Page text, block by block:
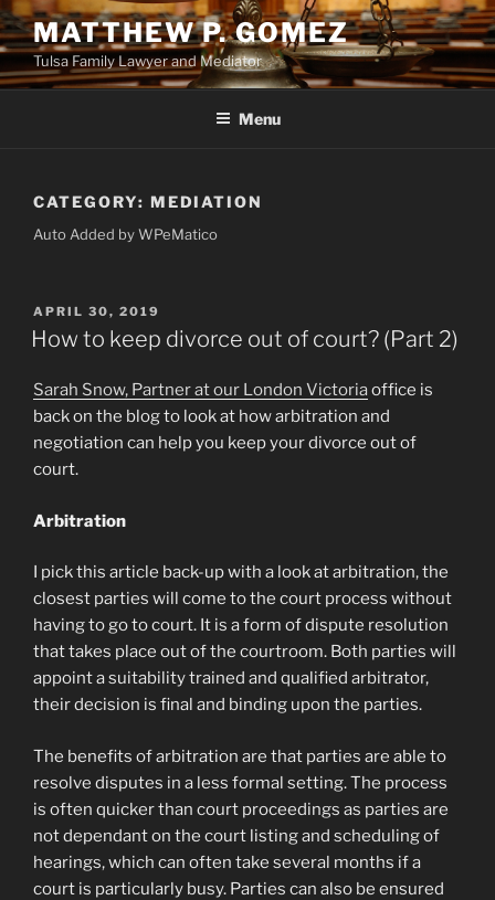
Skip
to
content
MATTHEW P. GOMEZ
Tulsa Family Lawyer and Mediator
Menu
CATEGORY: MEDIATION
Auto Added by WPeMatico
POSTED
ON
APRIL 30, 2019
How to keep divorce out of court? (Part 2)
Sarah Snow, Partner at our London Victoriaoffice is
back on the blog to look at how arbitration and
negotiation can help you keep your divorce out of
court.
Arbitration
I pick this article back-up with a look at arbitration, the
closest parties will come to the court process without
having to go to court. It is a form of dispute resolution
that takes place out of the courtroom. Both parties will
appoint a suitability trained and qualified arbitrator,
their decision is final and binding upon the parties.
The benefits of arbitration are that parties are able to
resolve disputes in a less formal setting. The process
is often quicker than court proceedings as parties are
not dependant on the court listing and scheduling of
hearings, which can often take several months if a
court is particularly busy. Parties can also be ensured